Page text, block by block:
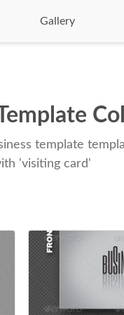
Gallery
template
'visiting card'